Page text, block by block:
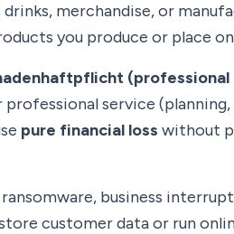
merchandise, or
you produce or place
professional service
pure financial loss without
ransomware, business
customer data or run